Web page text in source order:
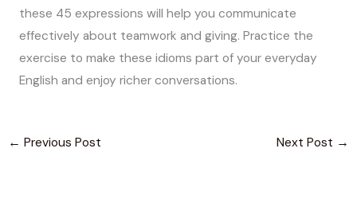
these 45 expressions will help you communicate
effectively about teamwork and giving. Practice the
exercise to make these idioms part of your everyday
English and enjoy richer conversations.
← Previous Post Next Post →